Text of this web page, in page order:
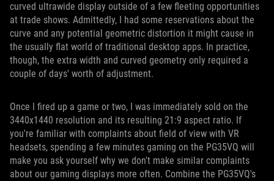
curved ultrawide display outside of a few fleeting opportunities
at trade shows. Admittedly, I had some reservations about the
curve and any potential geometric distortion it might cause in
the usually flat world of traditional desktop apps. In practice,
though, the extra width and curved geometry only required a
couple of days' worth of adjustment.
Once I fired up a game or two, I was immediately sold on the
3440x1440 resolution and its resulting 21:9 aspect ratio. If
you're familiar with complaints about field of view with VR
headsets, spending a few minutes gaming on the PG35VQ will
make you ask yourself why we don't make similar complaints
about our gaming displays more often. Combine the PG35VQ's